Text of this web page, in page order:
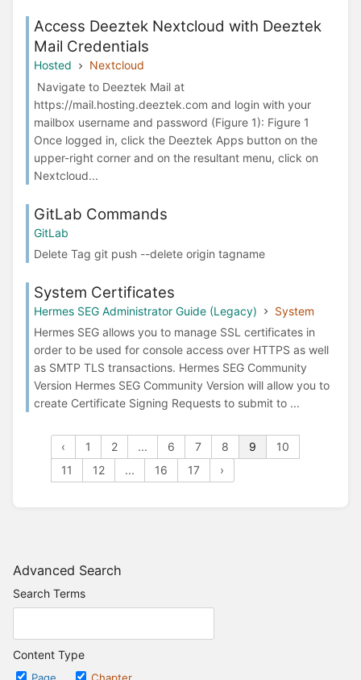
Advanced Search
Search Terms
Content Type
Access Deeztek Nextcloud with Deeztek
Mail Credentials
Hosted
Nextcloud
Navigate to Deeztek Mail at
https://mail.hosting.deeztek.com and login with your
mailbox username and password (Figure 1): Figure 1
Once logged in, click the Deeztek Apps button on the
upper-right corner and on the resultant menu, click on
Nextcloud...
GitLab Commands
GitLab
Delete Tag git push --delete origin tagname
System Certificates
Hermes SEG Administrator Guide (Legacy)
System
Hermes SEG allows you to manage SSL certificates in
order to be used for console access over HTTPS as well
as SMTP TLS transactions. Hermes SEG Community
Version Hermes SEG Community Version will allow you to
create Certificate Signing Requests to submit to ...
‹ 1 2 ... 6 7 8 9
10
11
12 ... 16 17 ›